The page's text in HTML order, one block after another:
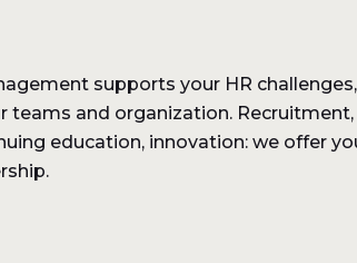
supports your HR challenges,
teams and organization. Recruitment,
education, innovation: we offer